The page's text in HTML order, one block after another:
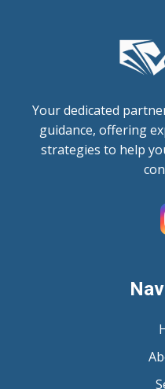
Your dedicated
guidance, offering
strategies to help